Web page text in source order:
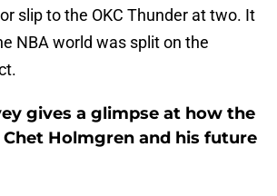
slip to the OKC Thunder at two. It
NBA world was split on the
gives a glimpse at how the
Holmgren and his future